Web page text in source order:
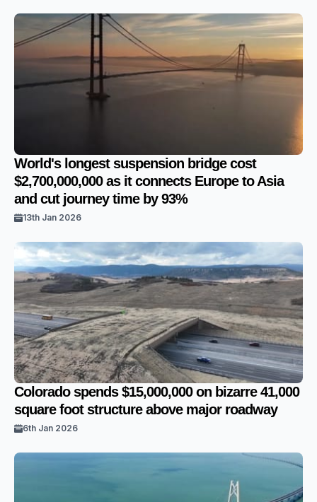
World's longest suspension bridge cost
$2,700,000,000 as it connects Europe to Asia
and cut journey time by 93%
13th Jan 2026
Colorado spends $15,000,000 on bizarre 41,000
square foot structure above major roadway
6th Jan 2026